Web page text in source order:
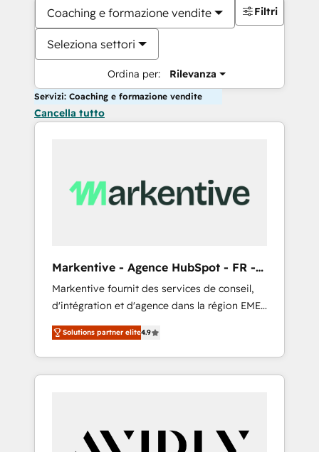
Coaching e formazione vendite
Seleziona settori
Ordina per: Rilevanza
Filtri
Servizi: Coaching e formazione vendite
Cancella tutto
Markentive - Agence HubSpot - FR -
EN
Markentive fournit des services de conseil,
d'intégration et d'agence dans la région EMEA
et North America. Avec plus de 115 experts en
marketing automation, Growth, Revops, CRM
et webdesign. Markentive is both a
consulting firm, a digital agency and an
customers).
Solutions partner elite4.9